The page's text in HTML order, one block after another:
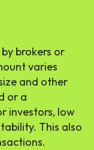
brokers or
varies
and other
or a
investors, low
This also